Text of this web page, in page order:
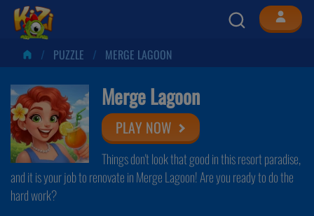
PUZZLE MERGE LAGOON
Merge Lagoon
PLAY NOW
Things don't look that good in this resort paradise,
and it is your job to renovate in Merge Lagoon! Are you ready to do the
hard work?